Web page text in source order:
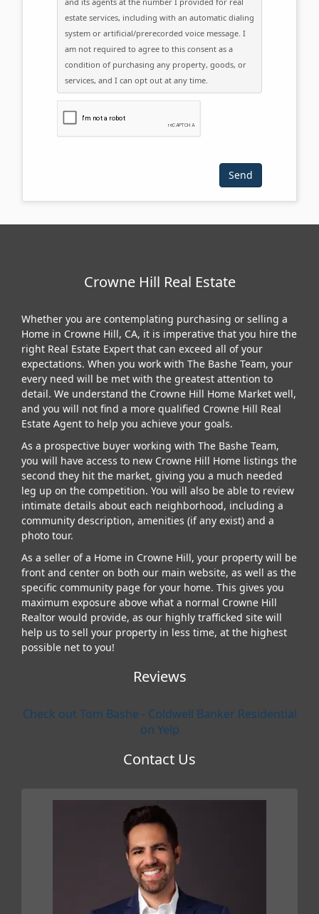
estate services, including with an automatic dialing
system or artificial/prerecorded voice message. I
am not required to agree to this consent as a
condition of purchasing any property, goods, or
services, and I can opt out at any time.
Please click the checkbox below:
Crowne Hill Real Estate
Whether you are contemplating purchasing or selling a
Home in Crowne Hill, CA, it is imperative that you hire the
right Real Estate Expert that can exceed all of your
expectations. When you work with The Bashe Team, your
every need will be met with the greatest attention to
detail. We understand the Crowne Hill Home Market well,
and you will not find a more qualified Crowne Hill Real
Estate Agent to help you achieve your goals.
As a prospective buyer working with The Bashe Team,
you will have access to new Crowne Hill Home listings the
second they hit the market, giving you a much needed
leg up on the competition. You will also be able to review
intimate details about each neighborhood, including a
community description, amenities (if any exist) and a
photo tour.
As a seller of a Home in Crowne Hill, your property will be
front and center on both our main website, as well as the
specific community page for your home. This gives you
maximum exposure above what a normal Crowne Hill
Realtor would provide, as our highly trafficked site will
help us to sell your property in less time, at the highest
possible net to you!
Reviews
Check out Tom Bashe - Coldwell Banker Residential
on Yelp
Contact Us